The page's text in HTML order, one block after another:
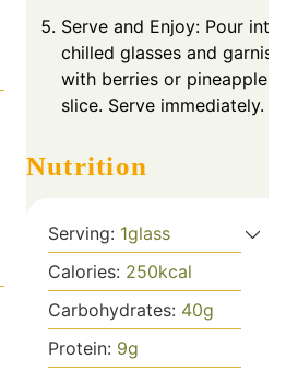
Serve and Enjoy: Pour into
chilled glasses and garnish
with berries or pineapple
slice. Serve immediately.
Nutrition
Serving: 1glass
Calories: 250kcal
Carbohydrates: 40g
Protein: 9g